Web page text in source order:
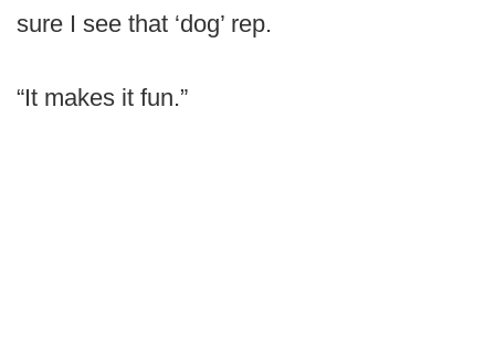
sure I see that ‘dog’ rep.
“It makes it fun.”